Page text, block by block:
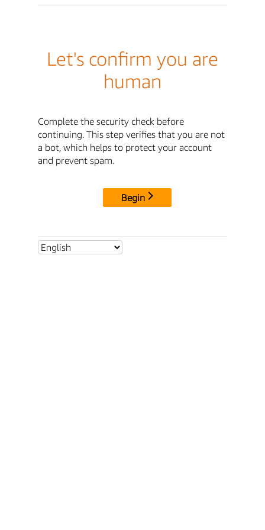
Let's confirm you are
human
Complete the security check before
continuing. This step verifies that you are not
a bot, which helps to protect your account
and prevent spam.
Begin